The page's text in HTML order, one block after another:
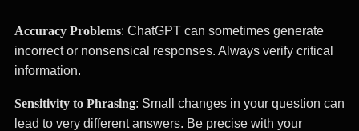
Accuracy Problems: ChatGPT can sometimes generate
incorrect or nonsensical responses. Always verify critical
information.
Sensitivity to Phrasing: Small changes in your question can
lead to very different answers. Be precise with your